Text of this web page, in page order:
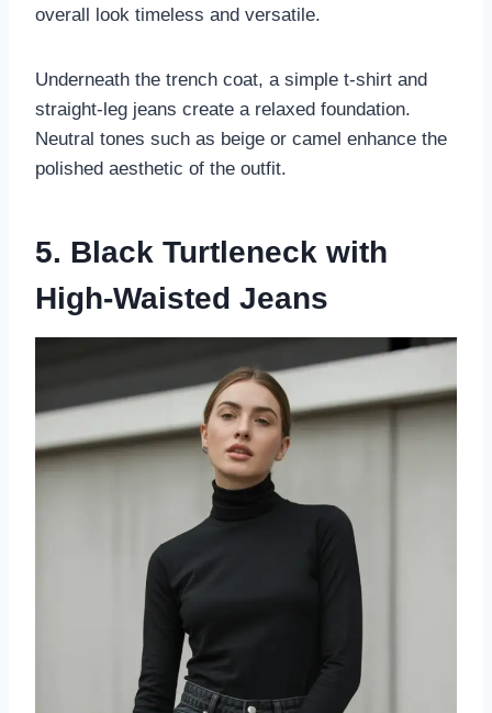
overall look timeless and versatile.
Underneath the trench coat, a simple t-shirt and
straight-leg jeans create a relaxed foundation.
Neutral tones such as beige or camel enhance the
polished aesthetic of the outfit.
5. Black Turtleneck with
High-Waisted Jeans